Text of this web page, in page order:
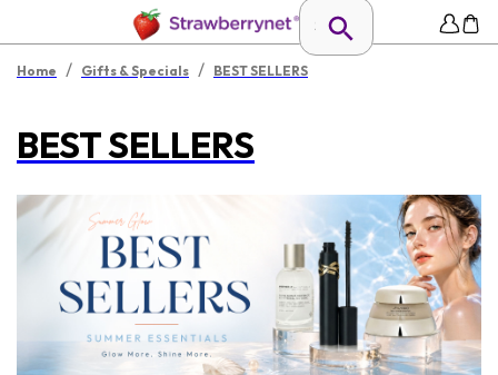
Home / Gifts & Specials / BEST SELLERS
BEST SELLERS